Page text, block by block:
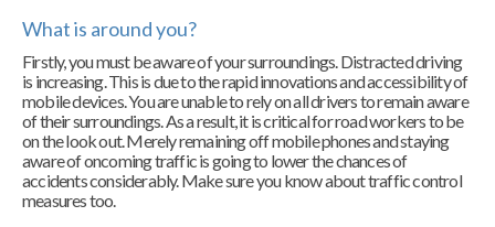
What is around you?
Firstly, you must be aware of your surroundings. Distracted driving
is increasing. This is due to the rapid innovations and accessibility of
mobile devices. You are unable to rely on all drivers to remain aware
of their surroundings. As a result, it is critical for road workers to be
on the look out. Merely remaining off mobile phones and staying
aware of oncoming traffic is going to lower the chances of
accidents considerably. Make sure you know about traffic control
measures too.